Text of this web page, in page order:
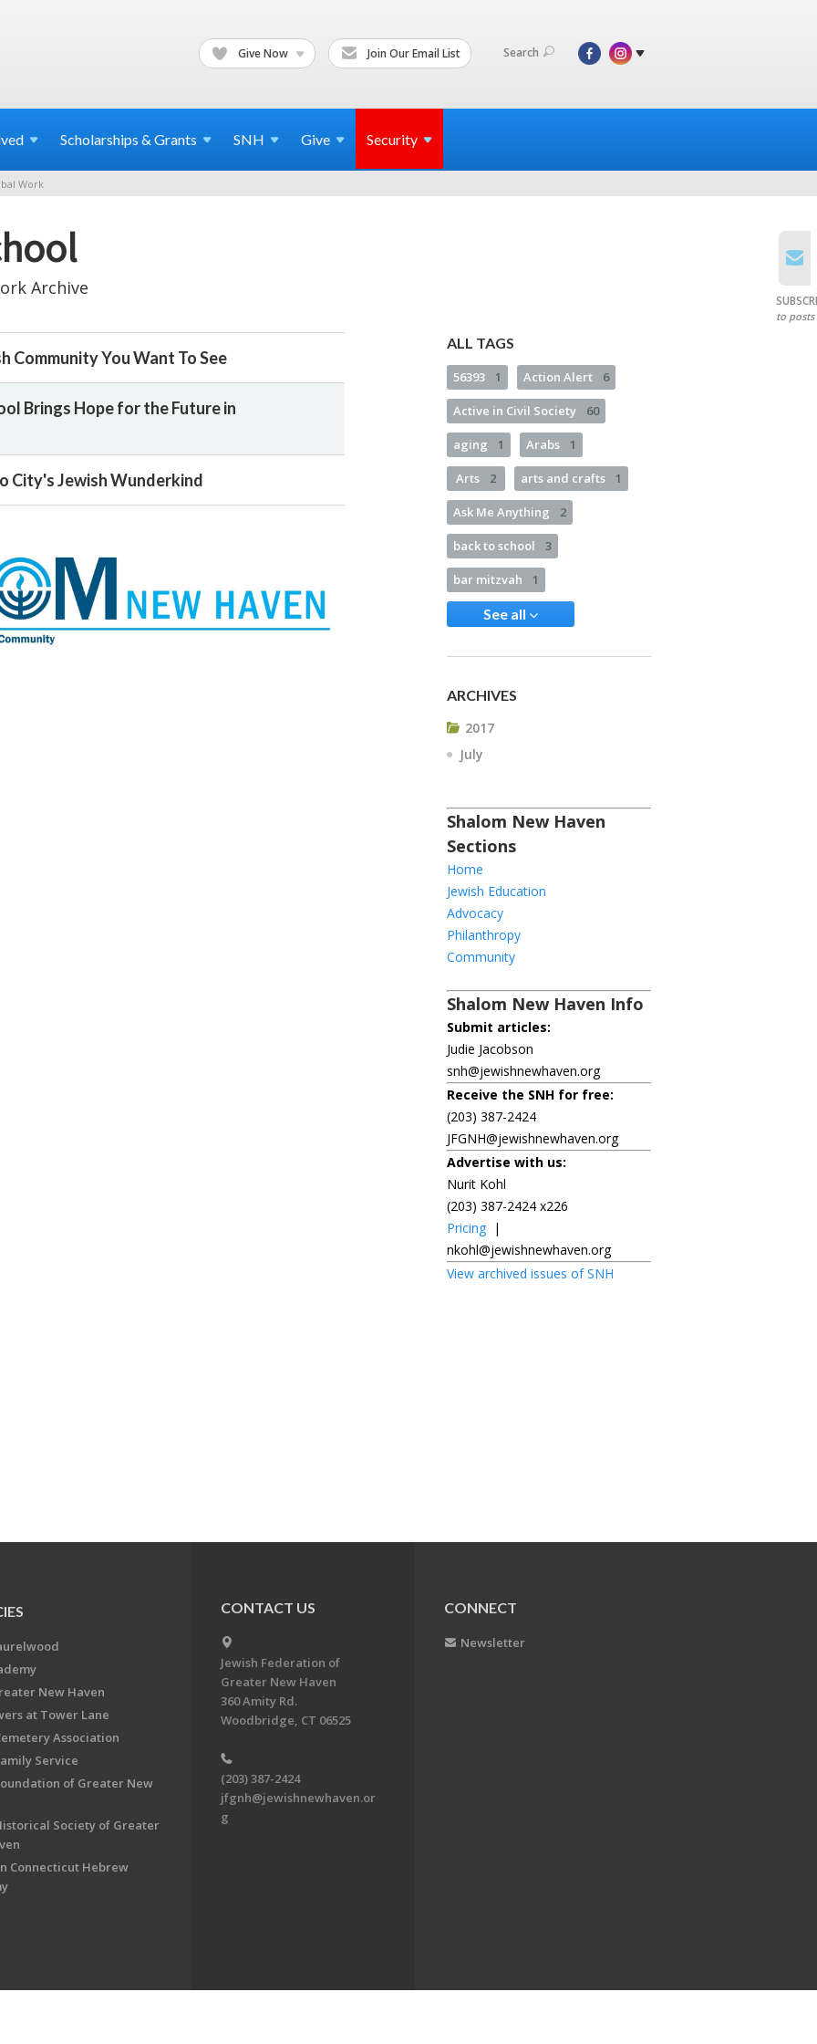
Give Now Join Our Email List Search
Scholarships & Grants SNH Give Security
Work
Archive
Community You Want To See
Brings Hope for the Future in
City's Jewish Wunderkind
ALL TAGS
56393 1 Action Alert 6
Active in Civil Society 60
aging 1 Arabs 1
Arts 2 arts and crafts 1
Ask Me Anything 2
back to school 3
bar mitzvah 1
See all
ARCHIVES
2017
July
Shalom New Haven
Sections
Home
Jewish Education
Advocacy
Philanthropy
Community
Shalom New Haven Info
Submit articles:
Judie Jacobson
snh@jewishnewhaven.org
Receive the SNH for free:
(203) 387-2424
JFGNH@jewishnewhaven.org
Advertise with us:
Nurit Kohl
(203) 387-2424 x226
Pricing |
nkohl@jewishnewhaven.org
View archived issues of SNH
to posts
New Haven
at Tower Lane
Association
Service
of Greater New
Society of Greater
Connecticut Hebrew
CONTACT US
Jewish Federation of
Greater New Haven
360 Amity Rd.
Woodbridge, CT 06525
(203) 387-2424
jfgnh@jewishnewhaven.or
g
CONNECT
Newsletter